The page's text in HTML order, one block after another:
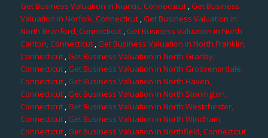
Get Business Valuation in Niantic, Connecticut,Get Business
Valuation in Norfolk, Connecticut ,Get Business Valuation in
North Branford, Connecticut,Get Business Valuation in North
Canton, Connecticut,Get Business Valuation in North Franklin,
Connecticut,Get Business Valuation in North Granby,
Connecticut,Get Business Valuation in North Grosvenordale,
Connecticut,Get Business Valuation in North Haven,
Connecticut,Get Business Valuation in North Stonington,
Connecticut ,Get Business Valuation in North Westchester,
Connecticut,Get Business Valuation in North Windham,
Connecticut,Get Business Valuation in Northfield, Connecticut